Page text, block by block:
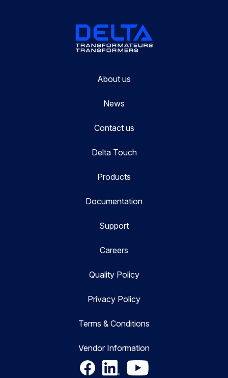
About us
News
Contact us
Delta Touch
Products
Documentation
Support
Careers
Quality Policy
Privacy Policy
Terms & Conditions
Vendor Information